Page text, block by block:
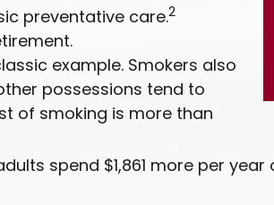
preventative care.2
example. Smokers also
possessions tend to
of smoking is more than
spend $1,861 more per